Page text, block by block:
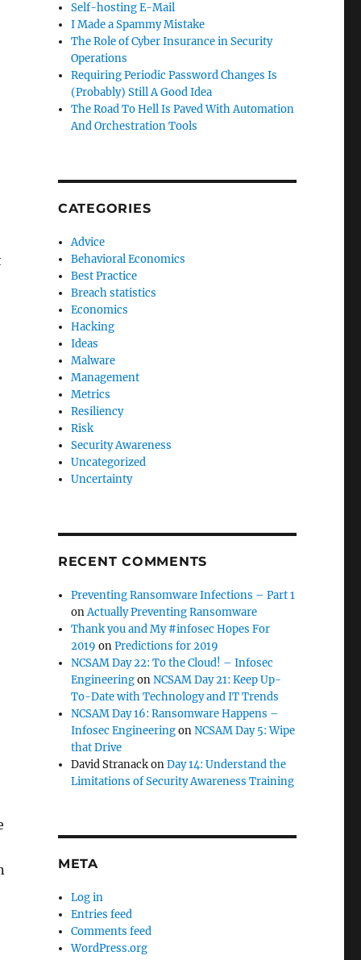
Self-hosting E-Mail
I Made a Spammy Mistake
The Role of Cyber Insurance in Security
Operations
Requiring Periodic Password Changes Is
(Probably) Still A Good Idea
The Road To Hell Is Paved With Automation
And Orchestration Tools
CATEGORIES
Advice
Behavioral Economics
Best Practice
Breach statistics
Economics
Hacking
Ideas
Malware
Management
Metrics
Resiliency
Risk
Security Awareness
Uncategorized
Uncertainty
RECENT COMMENTS
Preventing Ransomware Infections – Part 1
onActually Preventing Ransomware
Thank you and My #infosec Hopes For
2019 onPredictions for 2019
NCSAM Day 22: To the Cloud! – Infosec
EngineeringonNCSAM Day 21: Keep Up-
To-Date with Technology and IT Trends
NCSAM Day 16: Ransomware Happens –
Infosec EngineeringonNCSAM Day 5: Wipe
that Drive
David StranackonDay 14: Understand the
Limitations of Security Awareness Training
META
Log in
Entries feed
Comments feed
WordPress.org